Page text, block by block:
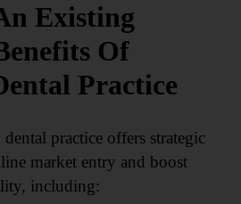
Existing
Of
Practice
practice offers strategic
market entry and boost
including: